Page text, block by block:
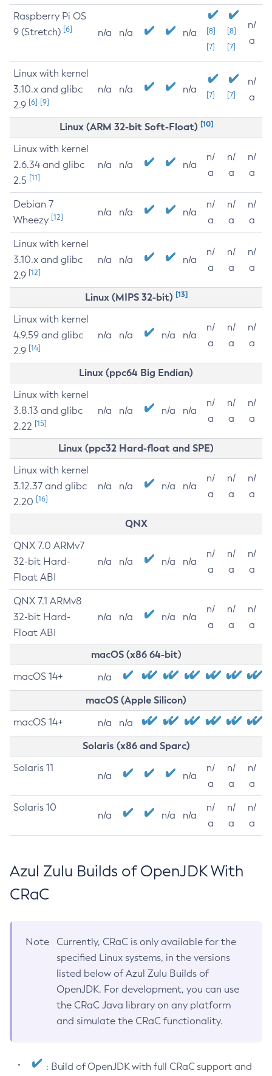
Raspberry Pi OS
9 (Stretch) [6] n/a n/a n/a
[8]
[7]
[8]
[7]
n/
a
Linux with kernel
3.10.x and glibc
2.9 [6] [9]
n/a n/a n/a [7] [7]
n/
a
Linux (ARM 32-bit Soft-Float) [10]
Linux with kernel
2.6.34 and glibc
2.5 [11]
n/a n/a n/a
n/
a
n/
a
n/
a
Debian 7
Wheezy [12] n/a n/a n/a
n/
a
n/
a
n/
a
Linux with kernel
3.10.x and glibc
2.9 [12]
n/a n/a n/a
n/
a
n/
a
n/
a
Linux (MIPS 32-bit) [13]
Linux with kernel
4.9.59 and glibc
2.9 [14]
n/a n/a n/a n/a
n/
a
n/
a
n/
a
Linux (ppc64 Big Endian)
Linux with kernel
3.8.13 and glibc
2.22 [15]
n/a n/a n/a n/a
n/
a
n/
a
n/
a
Linux (ppc32 Hard-float and SPE)
Linux with kernel
3.12.37 and glibc
2.20 [16]
n/a n/a n/a n/a
n/
a
n/
a
n/
a
QNX
QNX 7.0 ARMv7
32-bit Hard-
Float ABI
n/a n/a n/a n/a
n/
a
n/
a
n/
a
QNX 7.1 ARMv8
32-bit Hard-
Float ABI
n/a n/a n/a n/a
n/
a
n/
a
n/
a
macOS (x86 64-bit)
macOS 14+ n/a
macOS (Apple Silicon)
macOS 14+ n/a n/a
Solaris (x86 and Sparc)
Solaris 11
n/a n/a
n/
a
n/
a
n/
a
Solaris 10
n/a n/a n/a
n/
a
n/
a
n/
a
Azul Zulu Builds of OpenJDK With
CRaC
Note
Currently, CRaC is only available for the
specified Linux systems, in the versions
listed below of Azul Zulu Builds of
OpenJDK. For development, you can use
the CRaC Java library on any platform
and simulate the CRaC functionality.
: Build of OpenJDK with full CRaC support and